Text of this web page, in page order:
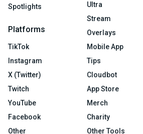
Spotlights
Platforms
TikTok
Instagram
X (Twitter)
Twitch
YouTube
Facebook
Other
Ultra
Stream
Overlays
Mobile App
Tips
Cloudbot
App Store
Merch
Charity
Other Tools